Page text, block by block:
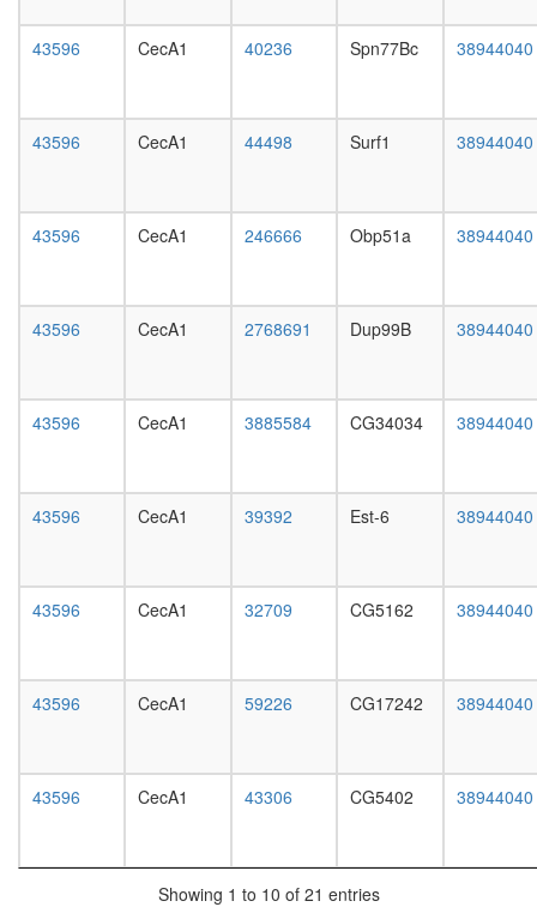
head,
male
head,
male
20-
day
gland,
larvae
salivary
gland,
digestive
system,
digestive
adult
digestive
adult
43596 CecA1 40236 Spn77Bc 38944040
43596 CecA1 44498 Surf1 38944040
43596 CecA1 246666 Obp51a 38944040
43596 CecA1 2768691 Dup99B 38944040
43596 CecA1 3885584 CG34034 38944040
43596 CecA1 39392 Est-6 38944040
43596 CecA1 32709 CG5162 38944040
43596 CecA1 59226 CG17242 38944040
43596 CecA1 43306 CG5402 38944040
Showing 1 to 10 of 21 entries